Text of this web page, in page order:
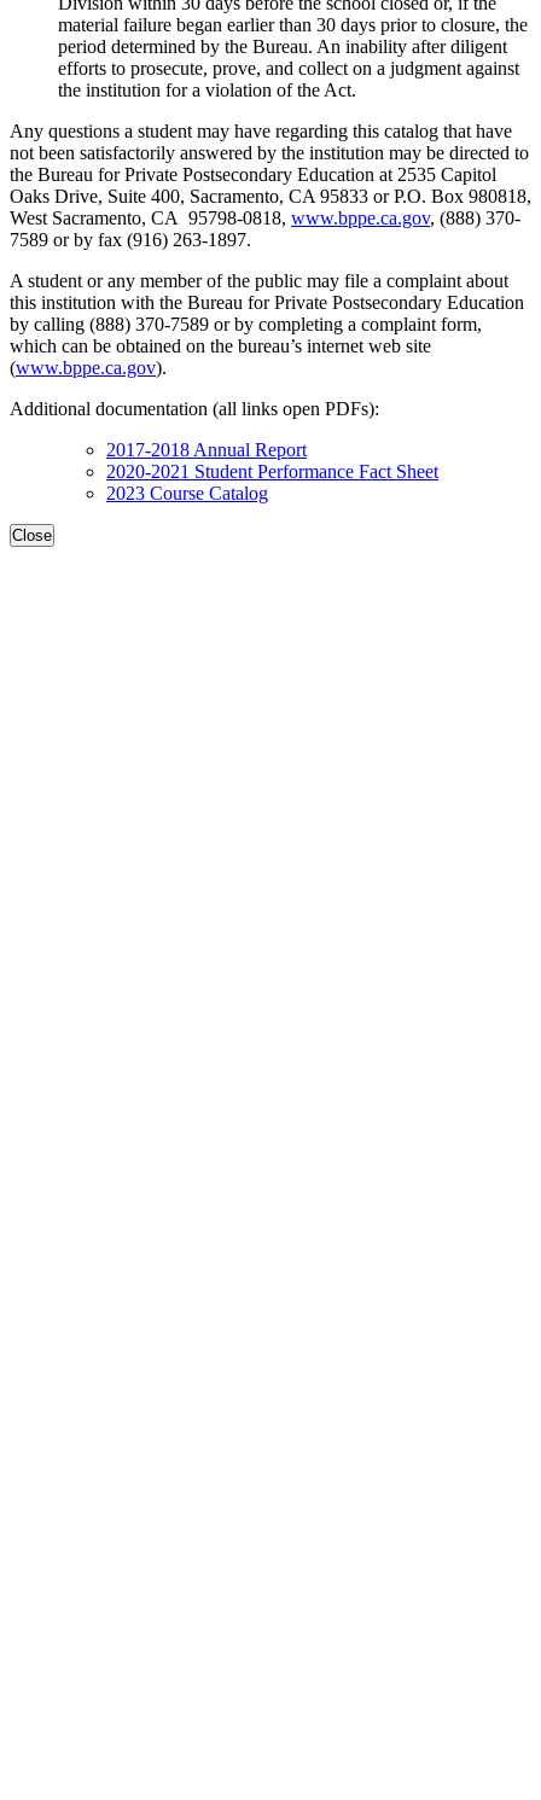
material failure began earlier than 30 days prior to closure, the
period determined by the Bureau. An inability after diligent
efforts to prosecute, prove, and collect on a judgment against
the institution for a violation of the Act.
Any questions a student may have regarding this catalog that have
not been satisfactorily answered by the institution may be directed to
the Bureau for Private Postsecondary Education at 2535 Capitol
Oaks Drive, Suite 400, Sacramento, CA 95833 or P.O. Box 980818,
West Sacramento, CA 95798-0818, www.bppe.ca.gov, (888) 370-
7589 or by fax (916) 263-1897.
A student or any member of the public may file a complaint about
this institution with the Bureau for Private Postsecondary Education
by calling (888) 370-7589 or by completing a complaint form,
which can be obtained on the bureau’s internet web site
(www.bppe.ca.gov).
Additional documentation (all links open PDFs):
2017-2018 Annual Report
2020-2021 Student Performance Fact Sheet
2023 Course Catalog
Close